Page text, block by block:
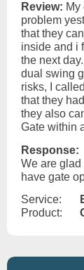
Review: My
problem
that they
inside and i
the next
dual swing
risks, I
that they
they also
Gate within
Response:
We are glad
have gate
Service:
Product: